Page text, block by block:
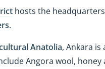
hosts the
.
Anatolia, Ankara is
Angora wool,